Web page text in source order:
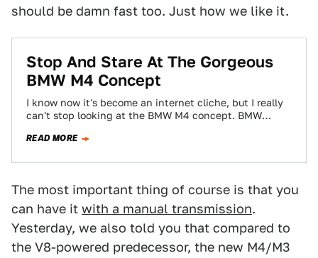
should be damn fast too. Just how we like it.
Stop And Stare At The Gorgeous
BMW M4 Concept
I know now it's become an internet cliche, but I really
can't stop looking at the BMW M4 concept. BMW
READ MORE
The most important thing of course is that you
can have it with a manual transmission.
Yesterday, we also told you that compared to
the V8-powered predecessor, the new M4/M3